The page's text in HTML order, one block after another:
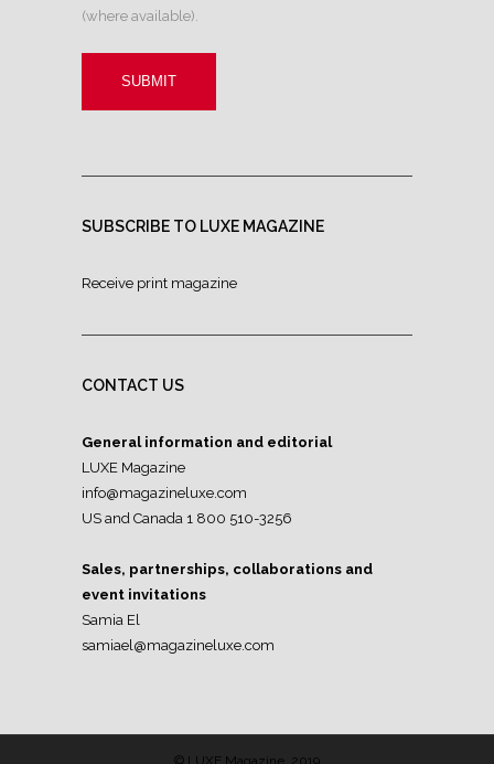
(where available).
SUBSCRIBE TO LUXE MAGAZINE
Receive print magazine
CONTACT US
General information and editorial
LUXE Magazine
info@magazineluxe.com
US and Canada 1 800 510-3256
Sales, partnerships, collaborations and
event invitations
Samia El
samiael@magazineluxe.com
© LUXE Magazine, 2019